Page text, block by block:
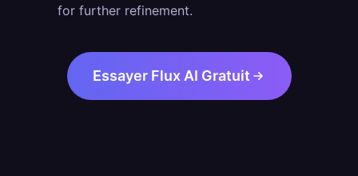
for further refinement.
Essayer Flux AI Gratuit